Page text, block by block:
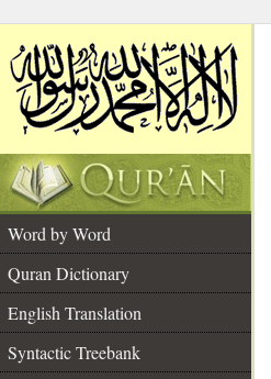
Word by Word
Quran Dictionary
English Translation
Syntactic Treebank